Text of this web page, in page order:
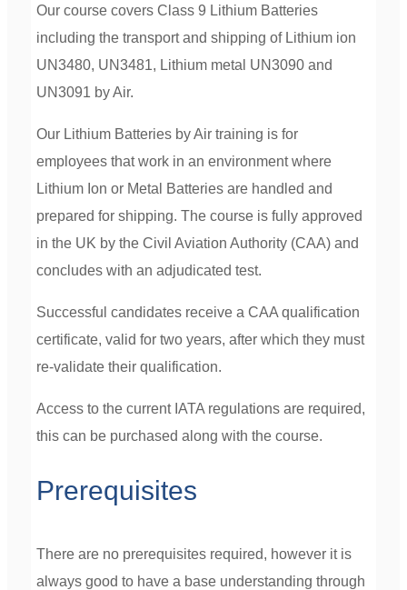
Our course covers Class 9 Lithium Batteries
including the transport and shipping of Lithium ion
UN3480, UN3481, Lithium metal UN3090 and
UN3091 by Air.
Our Lithium Batteries by Air training is for
employees that work in an environment where
Lithium Ion or Metal Batteries are handled and
prepared for shipping. The course is fully approved
in the UK by the Civil Aviation Authority (CAA) and
concludes with an adjudicated test.
Successful candidates receive a CAA qualification
certificate, valid for two years, after which they must
re-validate their qualification.
Access to the current IATA regulations are required,
this can be purchased along with the course.
Prerequisites
There are no prerequisites required, however it is
always good to have a base understanding through